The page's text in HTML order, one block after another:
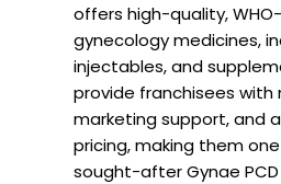
offers high-quality,
gynecology medicines,
injectables, and
provide franchisees with
marketing support, and
pricing, making them
sought-after Gynae